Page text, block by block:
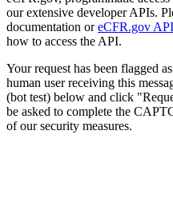
our extensive developer APIs.
documentation oreCFR.gov API
how to access the API.
Your request has been flagged
human user receiving this
(bot test) below and click
be asked to complete the
of our security measures.